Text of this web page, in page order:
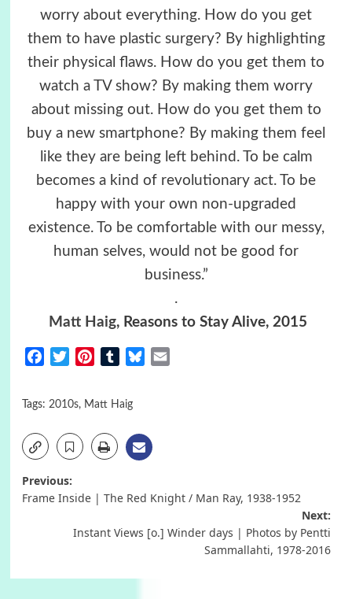
worry about everything. How do you get
them to have plastic surgery? By highlighting
their physical flaws. How do you get them to
watch a TV show? By making them worry
about missing out. How do you get them to
buy a new smartphone? By making them feel
like they are being left behind. To be calm
becomes a kind of revolutionary act. To be
happy with your own non-upgraded
existence. To be comfortable with our messy,
human selves, would not be good for
business.”
.
Matt Haig, Reasons to Stay Alive, 2015
FacebookTwitterPinterestTumblrBluesky
Tags: 2010s, Matt Haig
Post
Previous:
Frame Inside | The Red Knight / Man Ray, 1938-1952
Next:
Instant Views [o.] Winder days | Photos by Pentti
Sammallahti, 1978-2016